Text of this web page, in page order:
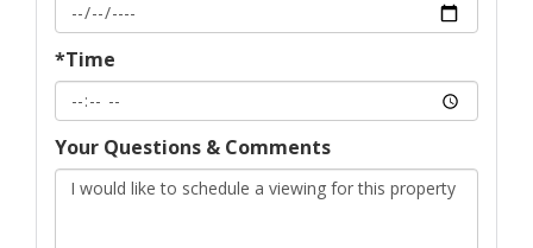
*Time
Your Questions & Comments